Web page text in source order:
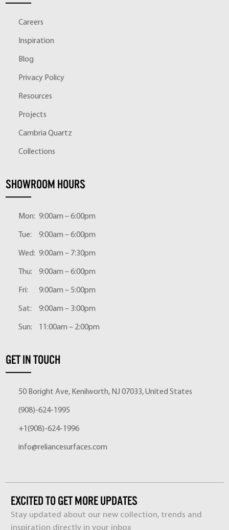
Careers
Inspiration
Blog
Privacy Policy
Resources
Projects
Cambria Quartz
Collections
SHOWROOM HOURS
Mon: 9:00am – 6:00pm
Tue: 9:00am – 6:00pm
Wed: 9:00am – 7:30pm
Thu: 9:00am – 6:00pm
Fri: 9:00am – 5:00pm
Sat: 9:00am – 3:00pm
Sun: 11:00am – 2:00pm
GET IN TOUCH
50 Boright Ave, Kenilworth, NJ 07033, United States
(908)-624-1995
+1(908)-624-1996
info@reliancesurfaces.com
EXCITED TO GET MORE UPDATES
Stay updated about our new collection, trends and
inspiration directly in your inbox